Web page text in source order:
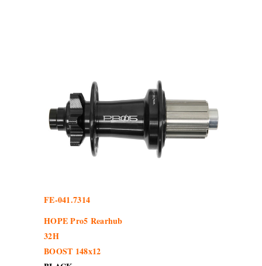
FE-041.7314
HOPE Pro5 Rearhub
32H
BOOST 148x12